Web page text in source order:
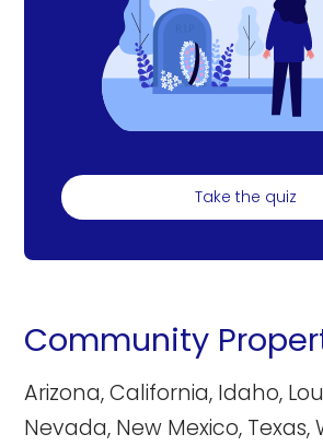
Take the quiz
Community
Arizona, California, Idaho,
Nevada, New Mexico, Texas,